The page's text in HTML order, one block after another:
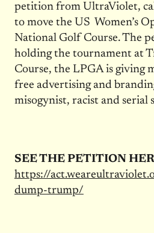
petition from UltraViolet,
to move the US Women’s
National Golf Course. The
holding the tournament at
Course, the LPGA is giving
free advertising and
misogynist, racist and serial
SEE THE PETITION
https://
dump-trump/